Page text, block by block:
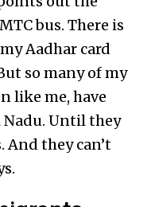
bus. There is
Aadhar card
so many of my
like me, have
Nadu. Until they
And they can’t